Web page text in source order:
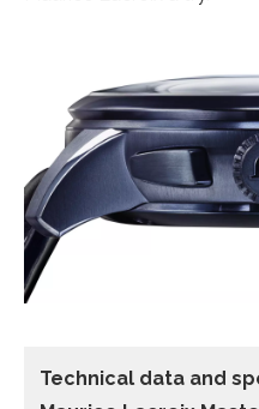
Technical data and